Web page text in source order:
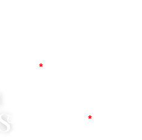
Company Name